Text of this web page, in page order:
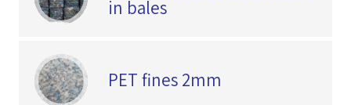
in bales
PET fines 2mm